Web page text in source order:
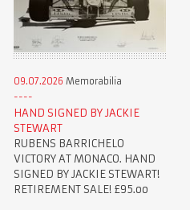
09.07.2026 Memorabilia
HAND SIGNED BY JACKIE
STEWART
RUBENS BARRICHELO
VICTORY AT MONACO. HAND
SIGNED BY JACKIE STEWART!
RETIREMENT SALE! £95.oo